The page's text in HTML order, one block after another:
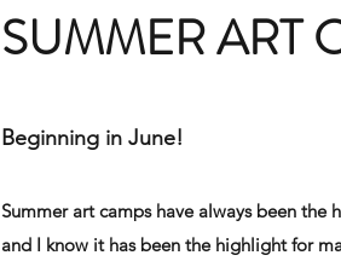
SUMMER ART
Beginning in June!
Summer art camps have always been the
and I know it has been the highlight for